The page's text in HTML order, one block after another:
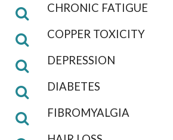
CHRONIC FATIGUE
COPPER TOXICITY
DEPRESSION
DIABETES
FIBROMYALGIA